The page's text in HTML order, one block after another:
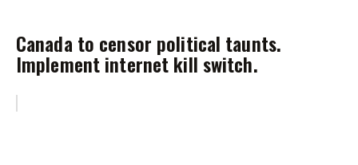
Canada to censor political taunts.
Implement internet kill switch.